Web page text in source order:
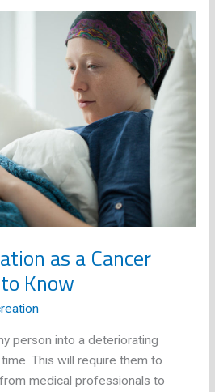
as a Cancer
Know
person into a deteriorating
This will require them to
medical professionals to